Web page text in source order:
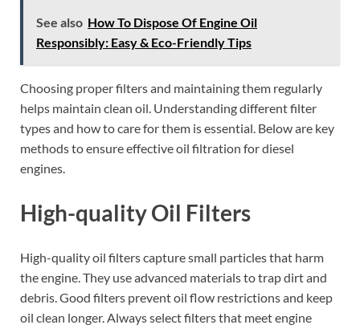
See also How To Dispose Of Engine Oil
Responsibly: Easy & Eco-Friendly Tips
Choosing proper filters and maintaining them regularly
helps maintain clean oil. Understanding different filter
types and how to care for them is essential. Below are key
methods to ensure effective oil filtration for diesel
engines.
High-quality Oil Filters
High-quality oil filters capture small particles that harm
the engine. They use advanced materials to trap dirt and
debris. Good filters prevent oil flow restrictions and keep
oil clean longer. Always select filters that meet engine